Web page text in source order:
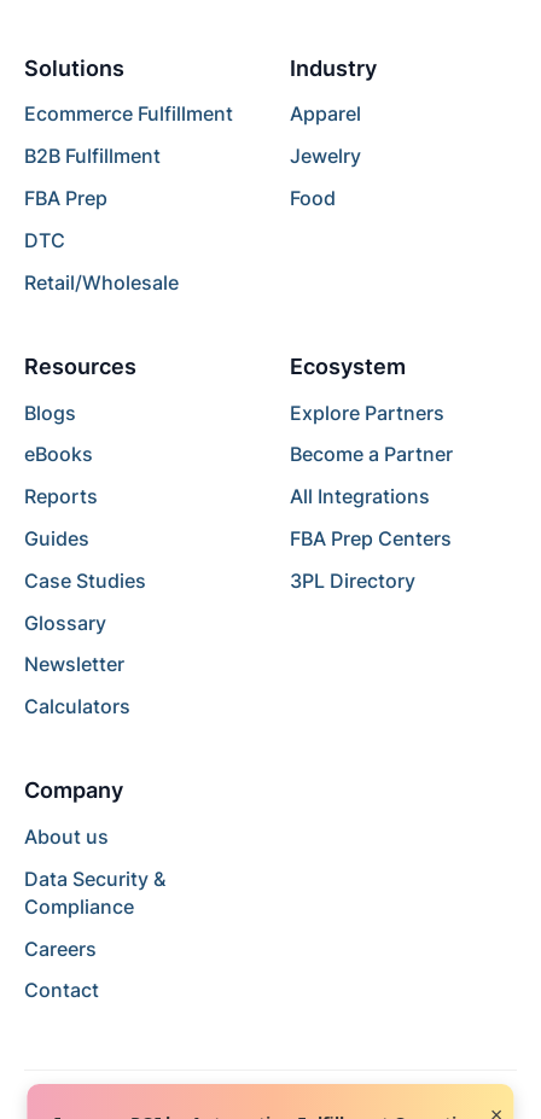
Solutions
Ecommerce Fulfillment
B2B Fulfillment
FBA Prep
DTC
Retail/Wholesale
Industry
Apparel
Jewelry
Food
Resources
Blogs
eBooks
Reports
Guides
Case Studies
Glossary
Newsletter
Calculators
Ecosystem
Explore Partners
Become a Partner
All Integrations
FBA Prep Centers
3PL Directory
Company
About us
Data Security &
Compliance
Careers
Contact